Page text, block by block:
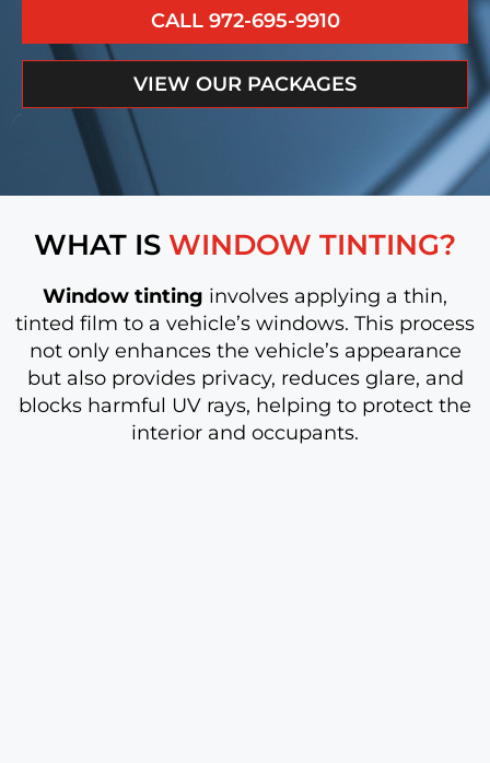
CALL 972-695-9910
VIEW OUR PACKAGES
WHAT IS WINDOW TINTING?
Window tinting involves applying a thin,
tinted film to a vehicle’s windows. This process
not only enhances the vehicle’s appearance
but also provides privacy, reduces glare, and
blocks harmful UV rays, helping to protect the
interior and occupants.